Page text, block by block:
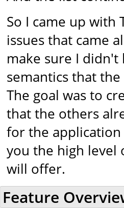
So I came up with
issues that came
make sure I
semantics that
The goal was to
that the others
for the
you the high level
will offer.
Feature